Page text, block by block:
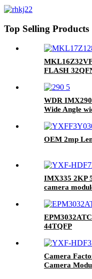
Top Selling Products
FLASH
WDR IMX290
Wide Angle
OEM 2mp
IMX335 2KP
camera
44TQFP
Camera
Camera